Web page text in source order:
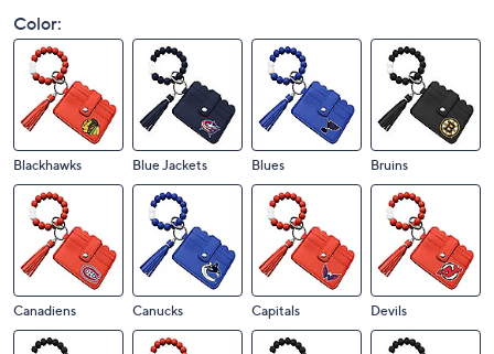
Color:
Blackhawks Blue Jackets Blues Bruins